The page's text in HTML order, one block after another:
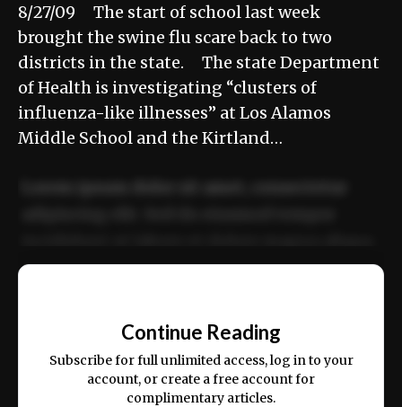
8/27/09 The start of school last week
brought the swine flu scare back to two
districts in the state. The state Department
of Health is investigating “clusters of
influenza-like illnesses” at Los Alamos
Middle School and the Kirtland…
ex ea commodo consequat.
Continue Reading
Subscribe for full unlimited access, log in to your
account, or create a free account for
complimentary articles.